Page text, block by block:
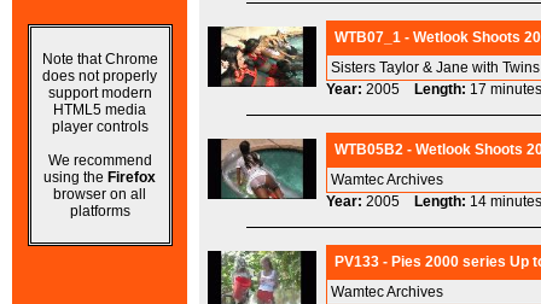
Note that Chrome
does not properly
support modern
HTML5 media
player controls
We recommend
using the Firefox
browser on all
platforms
WTB07_1 - Wetlook Shoots
Sisters Taylor & Jane with
Year: 2005 Length: 17
WTB05B2 - Wetlook Shoots
Wamtec Archives
Year: 2005 Length: 14
PV133 - Pies 2000 series Up
Wamtec Archives